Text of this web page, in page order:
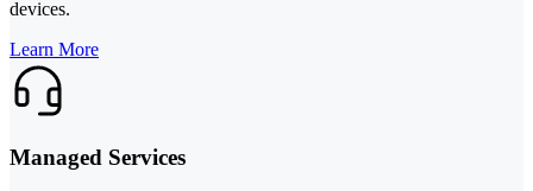
devices.
Learn More
Managed Services